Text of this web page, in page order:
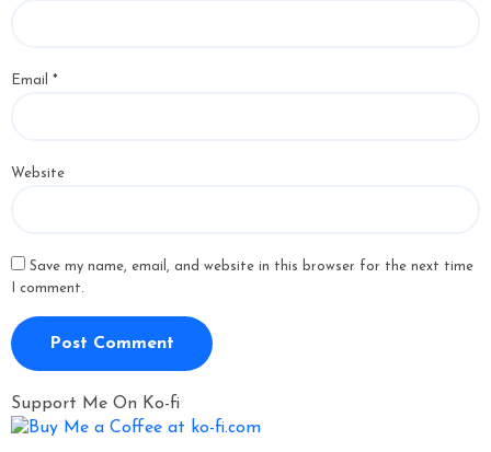
Email *
Website
Save my name, email, and website in this browser for the next time
I comment.
Support Me On Ko-fi